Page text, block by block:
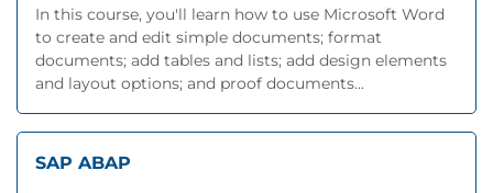
In this course, you'll learn how to use Microsoft Word
to create and edit simple documents; format
documents; add tables and lists; add design elements
and layout options; and proof documents...
SAP ABAP